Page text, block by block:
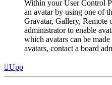
Within your User Control
an avatar by using one of
Gravatar, Gallery, Remote
administrator to enable
which avatars can be
avatars, contact a board
Upp